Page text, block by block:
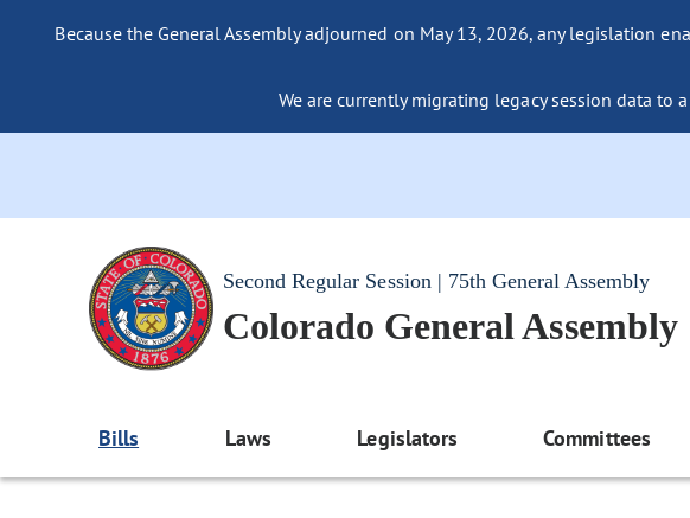
Because the General Assembly adjourned on May 13, 2026, any legislation
We are currently migrating legacy session data
Second Regular Session | 75th General Assembly
Colorado General Assembly
Bills Laws Legislators Committees